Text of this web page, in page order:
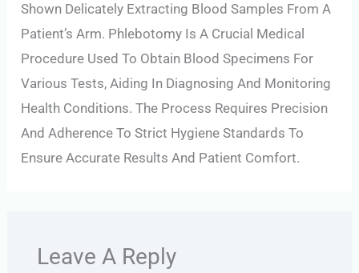
Shown Delicately Extracting Blood Samples From A
Patient’s Arm. Phlebotomy Is A Crucial Medical
Procedure Used To Obtain Blood Specimens For
Various Tests, Aiding In Diagnosing And Monitoring
Health Conditions. The Process Requires Precision
And Adherence To Strict Hygiene Standards To
Ensure Accurate Results And Patient Comfort.
Leave A Reply